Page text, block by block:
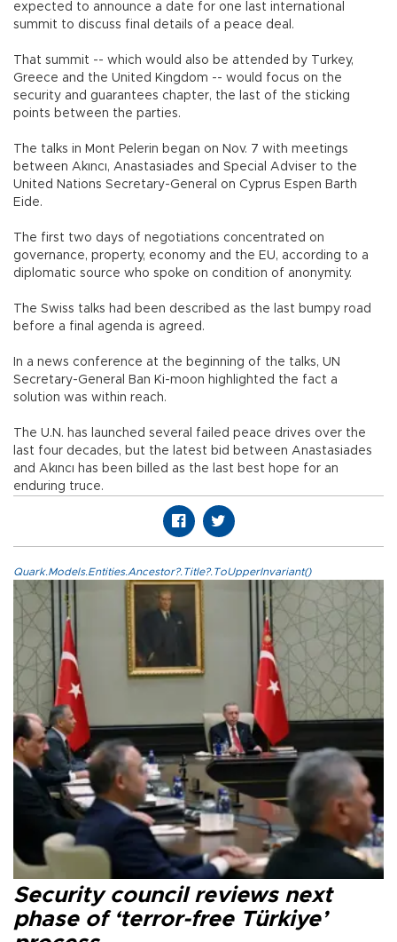
expected to announce a date for one last international
summit to discuss final details of a peace deal.
That summit -- which would also be attended by Turkey,
Greece and the United Kingdom -- would focus on the
security and guarantees chapter, the last of the sticking
points between the parties.
The talks in Mont Pelerin began on Nov. 7 with meetings
between Akıncı, Anastasiades and Special Adviser to the
United Nations Secretary-General on Cyprus Espen Barth
Eide.
The first two days of negotiations concentrated on
governance, property, economy and the EU, according to a
diplomatic source who spoke on condition of anonymity.
The Swiss talks had been described as the last bumpy road
before a final agenda is agreed.
In a news conference at the beginning of the talks, UN
Secretary-General Ban Ki-moon highlighted the fact a
solution was within reach.
The U.N. has launched several failed peace drives over the
last four decades, but the latest bid between Anastasiades
and Akıncı has been billed as the last best hope for an
enduring truce.
Quark.Models.Entities.Ancestor?.Title?.ToUpperInvariant()
Security council reviews next
phase of ‘terror-free Türkiye’